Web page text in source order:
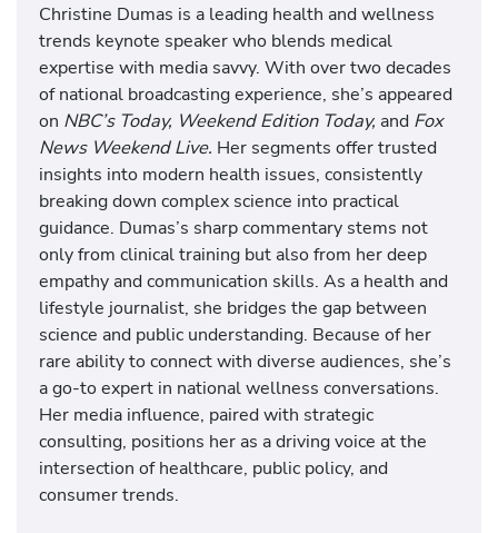
Christine Dumas is a leading health and wellness
trends keynote speaker who blends medical
expertise with media savvy. With over two decades
of national broadcasting experience, she’s appeared
on NBC’s Today, Weekend Edition Today, and Fox
News Weekend Live. Her segments offer trusted
insights into modern health issues, consistently
breaking down complex science into practical
guidance. Dumas’s sharp commentary stems not
only from clinical training but also from her deep
empathy and communication skills. As a health and
lifestyle journalist, she bridges the gap between
science and public understanding. Because of her
rare ability to connect with diverse audiences, she’s
a go-to expert in national wellness conversations.
Her media influence, paired with strategic
consulting, positions her as a driving voice at the
intersection of healthcare, public policy, and
consumer trends.